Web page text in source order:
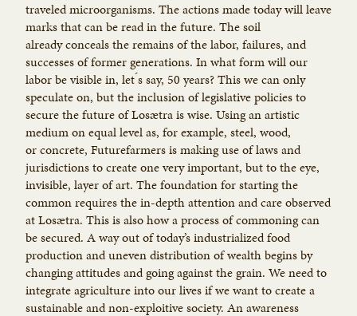
traveled microorganisms. The actions made today will leave
marks that can be read in the future. The soil
already conceals the remains of the labor, failures, and
successes of former generations. In what form will our
labor be visible in, let ́s say, 50 years? This we can only
speculate on, but the inclusion of legislative policies to
secure the future of Losætra is wise. Using an artistic
medium on equal level as, for example, steel, wood,
or concrete, Futurefarmers is making use of laws and
jurisdictions to create one very important, but to the eye,
invisible, layer of art. The foundation for starting the
common requires the in-depth attention and care observed
at Losætra. This is also how a process of commoning can
be secured. A way out of today’s industrialized food
production and uneven distribution of wealth begins by
changing attitudes and going against the grain. We need to
integrate agriculture into our lives if we want to create a
sustainable and non-exploitive society. An awareness